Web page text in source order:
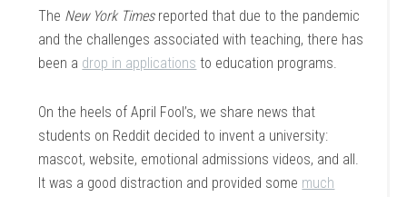
The New York Timesreported that due to the pandemic
and the challenges associated with teaching, there has
been a drop in applications to education programs.
On the heels of April Fool’s, we share news that
students on Reddit decided to invent a university:
mascot, website, emotional admissions videos, and all.
It was a good distraction and provided some much